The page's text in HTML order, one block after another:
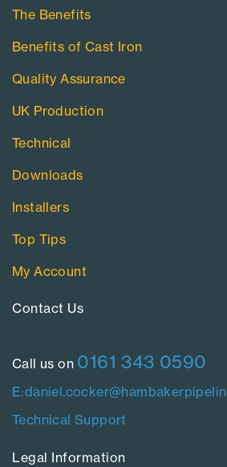
The Benefits
Benefits of Cast Iron
Quality Assurance
UK Production
Technical
Downloads
Installers
Top Tips
My Account
Contact Us​
Call us on 0161 343 0590
Technical Support
Legal Information​